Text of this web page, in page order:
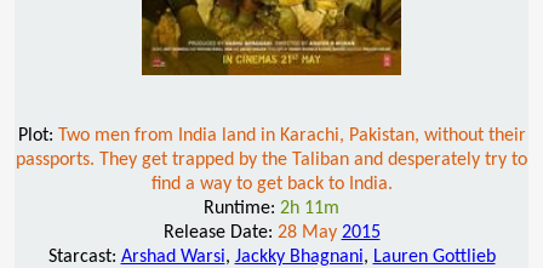
Plot: Two men from India land in Karachi, Pakistan, without their
passports. They get trapped by the Taliban and desperately try to
find a way to get back to India.
Runtime: 2h 11m
Release Date: 28 May 2015
Starcast: Arshad Warsi, Jackky Bhagnani, Lauren Gottlieb